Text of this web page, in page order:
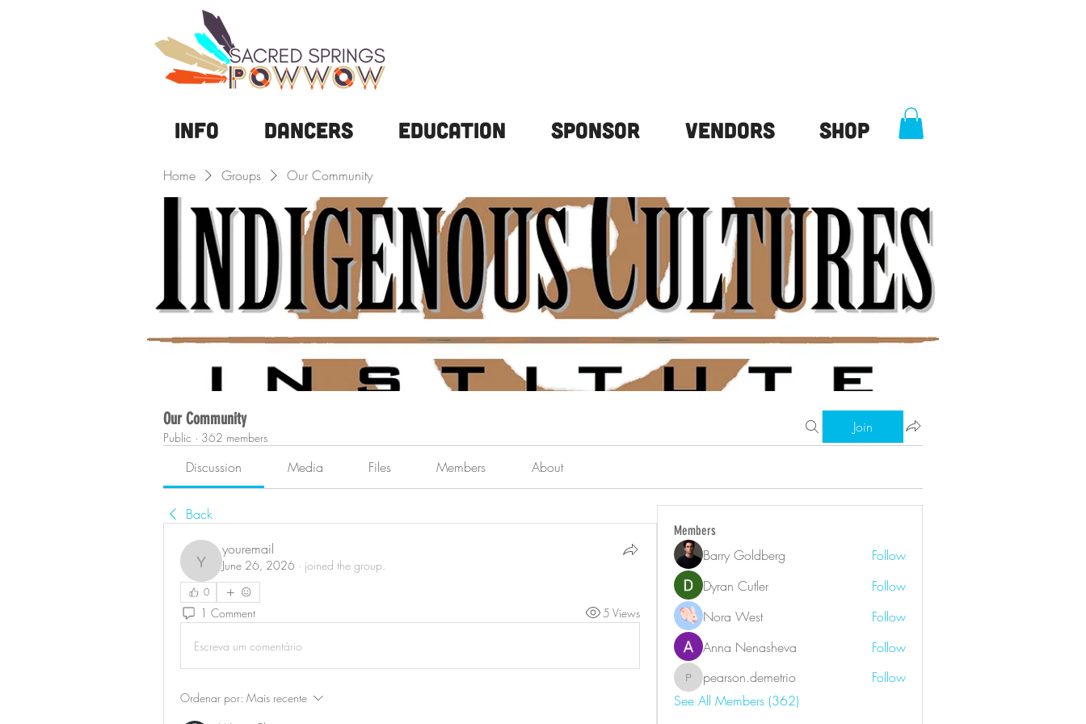
Info DANCERS Education Sponsor Vendors Shop
Home Groups Our Community
Our Community
Public · 362 members
Join
Discussion Media Files Members About
Back
youremail
youremail
June 26, 2026 · joined the group.
0
1 Comment 5 Views
Escreva um comentário
Ordenar por: Mais recente
Members
Barry Goldberg
Follow
Dyran Cutler
Follow
Nora West
Follow
Anna Nenasheva
Follow
pearson.demetrio
pearson.demetrio
Follow
See All Members (362)